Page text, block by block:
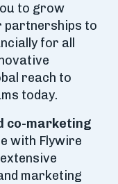
to grow
partnerships to
for all
reach to
today.
co-marketing
with Flywire
marketing